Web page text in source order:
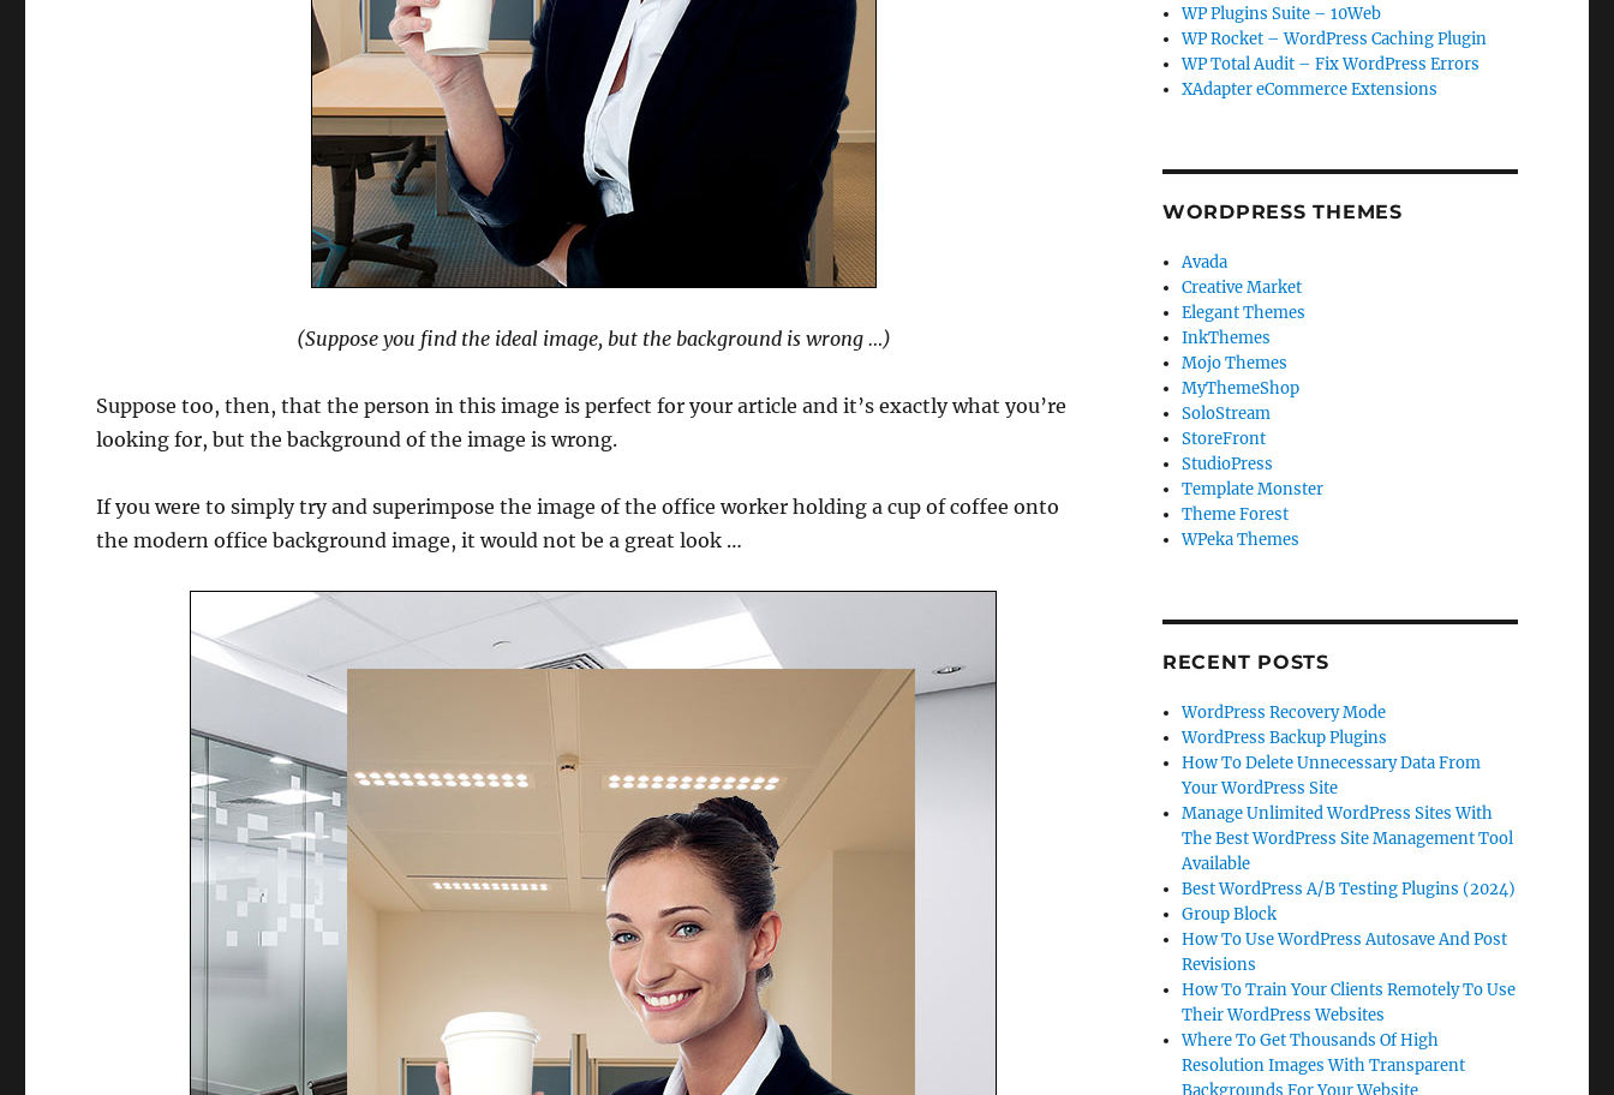
(Suppose you find the ideal image, but the background is wrong …)
Suppose too, then, that the person in this image is perfect for your article and it’s exactly what you’re
looking for, but the background of the image is wrong.
If you were to simply try and superimpose the image of the office worker holding a cup of coffee onto
the modern office background image, it would not be a great look …
WP Plugins Suite – 10Web
WP Rocket – WordPress Caching Plugin
WP Total Audit – Fix WordPress Errors
XAdapter eCommerce Extensions
WORDPRESS THEMES
Avada
Creative Market
Elegant Themes
InkThemes
Mojo Themes
MyThemeShop
SoloStream
StoreFront
StudioPress
Template Monster
Theme Forest
WPeka Themes
RECENT POSTS
WordPress Recovery Mode
WordPress Backup Plugins
How To Delete Unnecessary Data From
Your WordPress Site
Manage Unlimited WordPress Sites With
The Best WordPress Site Management Tool
Available
Best WordPress A/B Testing Plugins (2024)
Group Block
How To Use WordPress Autosave And Post
Revisions
How To Train Your Clients Remotely To Use
Their WordPress Websites
Where To Get Thousands Of High
Resolution Images With Transparent
Backgrounds For Your Website